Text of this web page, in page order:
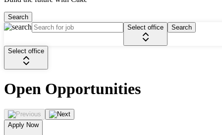
Search
Select office
Search
Select office
Open Opportunities
Apply Now